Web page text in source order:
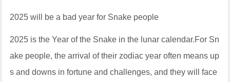
2025 will be a bad year for Snake people
2025 is the Year of the Snake in the lunar calendar.For Sn
ake people, the arrival of their zodiac year often means up
s and downs in fortune and challenges, and they will face